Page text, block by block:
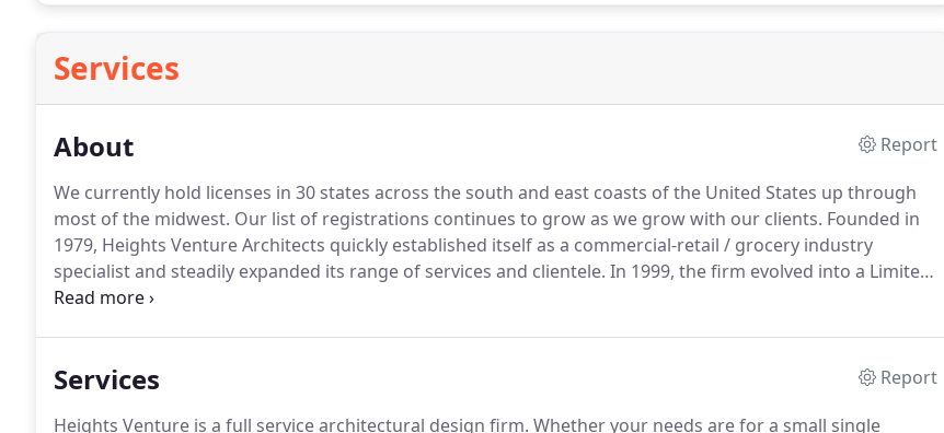
Services
About
Report
We currently hold licenses in 30 states across the south and east coasts of the United States up through
most of the midwest. Our list of registrations continues to grow as we grow with our clients. Founded in
1979, Heights Venture Architects quickly established itself as a commercial-retail / grocery industry
specialist and steadily expanded its range of services and clientele. In 1999, the firm evolved into a Limited
Liability Partnership under the leadership of a new partnership that continues to lead and guide the firm
Services
Report
Heights Venture is a full service architectural design firm. Whether your needs are for a small single